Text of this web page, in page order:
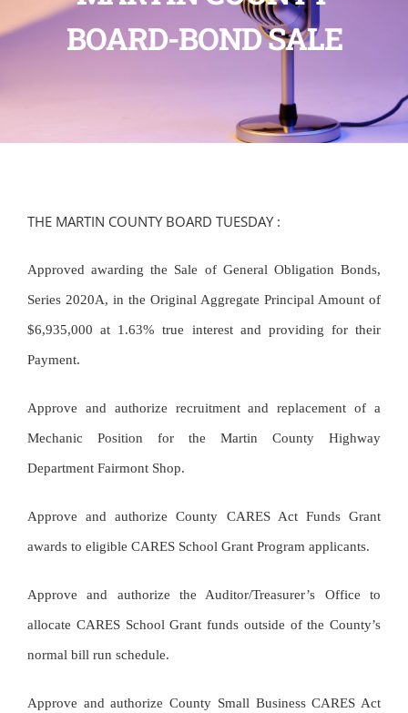
BOARD-BOND SALE
THE MARTIN COUNTY BOARD TUESDAY :
Approved awarding the Sale of General Obligation Bonds,
Series 2020A, in the Original Aggregate Principal Amount of
$6,935,000 at 1.63% true interest and providing for their
Payment.
Approve and authorize recruitment and replacement of a
Mechanic Position for the Martin County Highway
Department Fairmont Shop.
Approve and authorize County CARES Act Funds Grant
awards to eligible CARES School Grant Program applicants.
Approve and authorize the Auditor/Treasurer’s Office to
allocate CARES School Grant funds outside of the County’s
normal bill run schedule.
Approve and authorize County Small Business CARES Act